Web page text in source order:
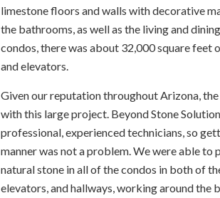
limestone floors and walls with decorative
the bathrooms, as well as the living and
condos, there was about 32,000 square feet
and elevators.
Given our reputation throughout Arizona,
with this large project. Beyond Stone
professional, experienced technicians, so
manner was not a problem. We were able to
natural stone in all of the condos in both of
elevators, and hallways, working around the